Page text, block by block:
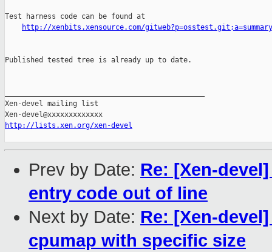
Test harness code can be found at
http://xenbits.xensource.com/gitweb?p=osstest.git;a=summary
Published tested tree is already up to date.
Xen-devel mailing list
http://lists.xen.org/xen-devel
Prev by Date: Re: [Xen-
entry code out of line
Next by Date: Re: [Xen-
cpumap with specific size